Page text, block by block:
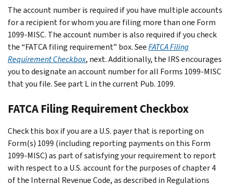
The account number is required if you have multiple accounts
for a recipient for whom you are filing more than one Form
1099-MISC. The account number is also required if you check
the “FATCA filing requirement” box. SeeFATCA Filing
Requirement Checkbox, next. Additionally, the IRS encourages
you to designate an account number for all Forms 1099-MISC
that you file. See part L in the current Pub. 1099.
FATCA Filing Requirement Checkbox
Check this box if you are a U.S. payer that is reporting on
Form(s) 1099 (including reporting payments on this Form
1099-MISC) as part of satisfying your requirement to report
with respect to a U.S. account for the purposes of chapter 4
of the Internal Revenue Code, as described in Regulations